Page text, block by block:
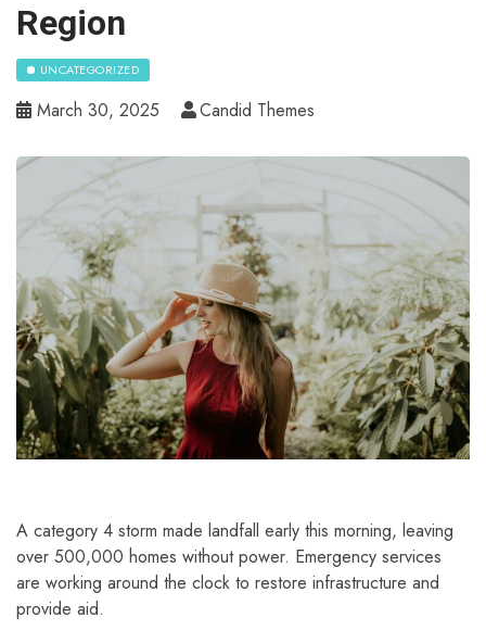
Region
UNCATEGORIZED
March 30, 2025 Candid Themes
A category 4 storm made landfall early this morning, leaving
over 500,000 homes without power. Emergency services
are working around the clock to restore infrastructure and
provide aid.